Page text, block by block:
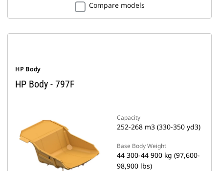
Compare models
HP Body
HP Body - 797F
Capacity
252-268 m3 (330-350 yd3)
Base Body Weight
44 300-44 900 kg (97,600-
98,900 lbs)